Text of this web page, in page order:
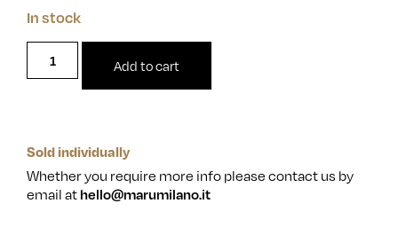
In stock
Add to cart
Sold individually
Whether you require more info please contact us by
email at hello@marumilano.it